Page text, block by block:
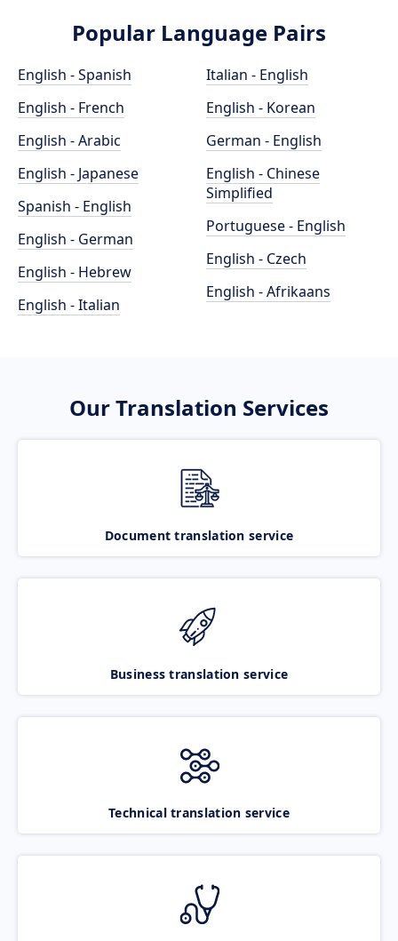
Popular Language Pairs
English - Spanish
English - French
English - Arabic
English - Japanese
Spanish - English
English - German
English - Hebrew
English - Italian
Italian - English
English - Korean
German - English
English - Chinese
Simplified
Portuguese - English
English - Czech
English - Afrikaans
Our Translation Services
Document translation service
Business translation service
Technical translation service